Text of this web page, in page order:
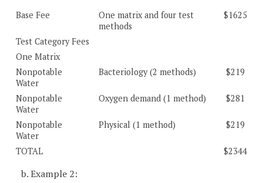
Base Fee
One matrix and four test
methods
$1625
Test Category Fees
One Matrix
Nonpotable
Water
Bacteriology (2 methods) $219
Nonpotable
Water
Oxygen demand (1 method) $281
Nonpotable
Water
Physical (1 method) $219
TOTAL $2344
b. Example 2: